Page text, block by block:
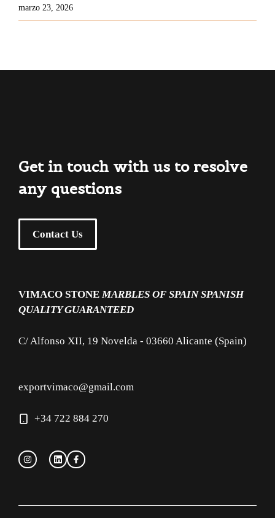
marzo 23, 2026
Get in touch with us to resolve
any questions
Contact Us
VIMACO STONE MARBLES OF SPAIN SPANISH
QUALITY GUARANTEED
C/ Alfonso XII, 19 Novelda - 03660 Alicante (Spain)
exportvimaco@gmail.com
+34 722 884 270